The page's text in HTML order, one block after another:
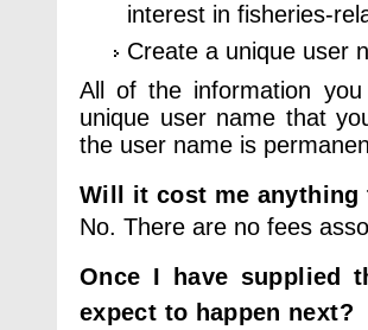
interest in fisheries-
Create a unique user
All of the information
unique user name that
the user name is
Will it cost me
No. There are no fees
Once I have supplied
expect to happen next?